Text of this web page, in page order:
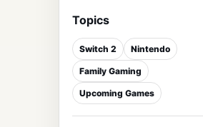
Topics
Switch 2 Nintendo
Family Gaming
Upcoming Games